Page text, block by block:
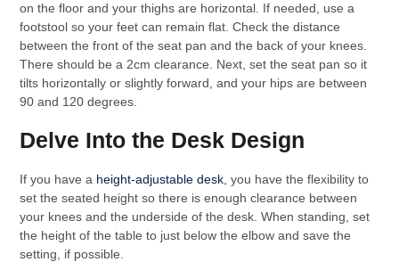
on the floor and your thighs are horizontal. If needed, use a
footstool so your feet can remain flat. Check the distance
between the front of the seat pan and the back of your knees.
There should be a 2cm clearance. Next, set the seat pan so it
tilts horizontally or slightly forward, and your hips are between
90 and 120 degrees.
Delve Into the Desk Design
If you have a height-adjustable desk , you have the flexibility to
set the seated height so there is enough clearance between
your knees and the underside of the desk. When standing, set
the height of the table to just below the elbow and save the
setting, if possible.